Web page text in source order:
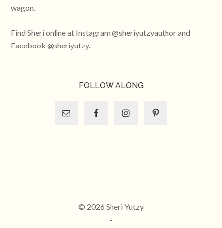
wagon.
Find Sheri online at Instagram @sheriyutzyauthor and
Facebook @sheriyutzy.
FOLLOW ALONG
© 2026 Sheri Yutzy
-